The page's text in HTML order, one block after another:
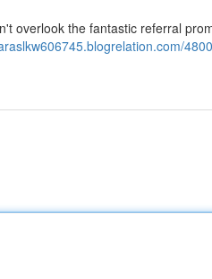
overlook the fantastic referral